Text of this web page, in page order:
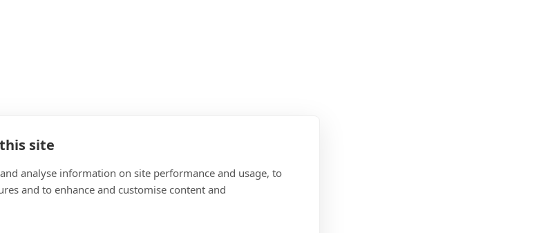
site
analyse information on site performance and usage, to
and to enhance and customise content and